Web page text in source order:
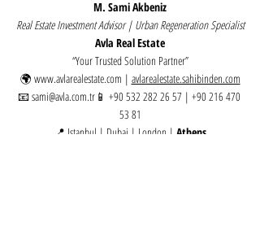
M. Sami Akbeniz
Real Estate Investment Advisor | Urban Regeneration Specialist
Avla Real Estate
“Your Trusted Solution Partner”
🌍 www.avlarealestate.com | avlarealestate.sahibinden.com
📧 sami@avla.com.tr📱 +90 532 282 26 57 | +90 216 470
53 81
📍 Istanbul | Dubai | London | Athens